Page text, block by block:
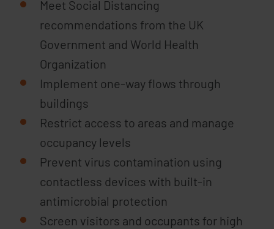
Meet Social Distancing
recommendations from the UK
Government and World Health
Organization
Implement one-way flows through
buildings
Restrict access to areas and manage
occupancy levels
Prevent virus contamination using
contactless devices with built-in
antimicrobial protection
Screen visitors and occupants for high